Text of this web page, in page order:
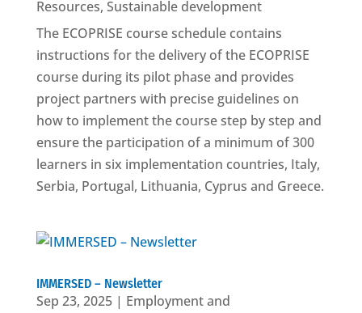
Resources, Sustainable development
The ECOPRISE course schedule contains
instructions for the delivery of the ECOPRISE
course during its pilot phase and provides
project partners with precise guidelines on
how to implement the course step by step and
ensure the participation of a minimum of 300
learners in six implementation countries, Italy,
Serbia, Portugal, Lithuania, Cyprus and Greece.
IMMERSED – Newsletter
Sep 23, 2025| Employment and